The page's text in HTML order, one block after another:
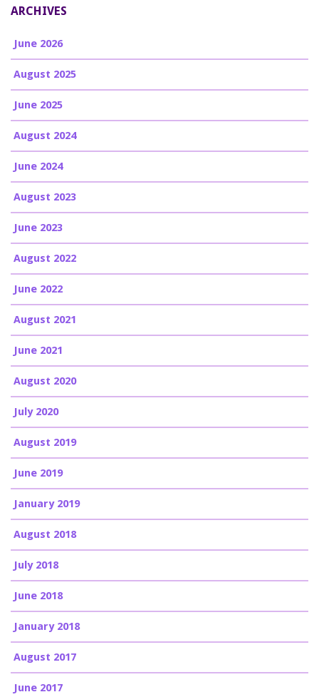
ARCHIVES
June 2026
August 2025
June 2025
August 2024
June 2024
August 2023
June 2023
August 2022
June 2022
August 2021
June 2021
August 2020
July 2020
August 2019
June 2019
January 2019
August 2018
July 2018
June 2018
January 2018
August 2017
June 2017